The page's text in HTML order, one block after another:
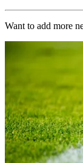
Want to add more